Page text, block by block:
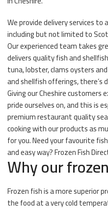
We provide delivery services to
including but not limited to
Our experienced team takes
delivers quality fish and
tuna, lobster, clams oysters
and shellfish offerings,
Giving our Cheshire customers
pride ourselves on, and this is
premium restaurant quality
cooking with our products as
for you. Need your favourite
and easy way? Frozen Fish
Why our
Frozen fish is a more superior
the food at a very cold